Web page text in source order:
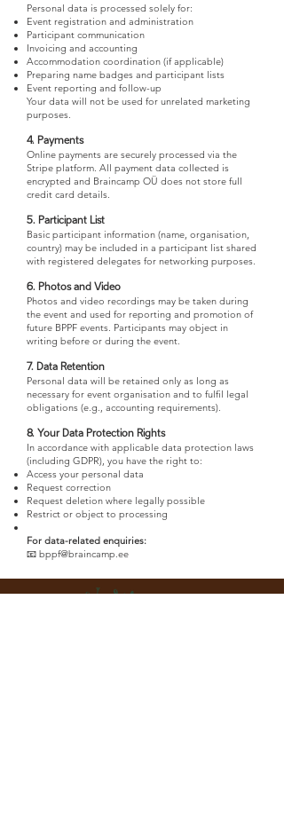
Personal data is processed solely for:
Event registration and administration
Participant communication
Invoicing and accounting
Accommodation coordination (if applicable)
Preparing name badges and participant lists
Event reporting and follow-up
Your data will not be used for unrelated marketing
purposes.
4. Payments
Online payments are securely processed via the
Stripe platform. All payment data collected is
encrypted and Braincamp OÜ does not store full
credit card details.
5. Participant List
Basic participant information (name, organisation,
country) may be included in a participant list shared
with registered delegates for networking purposes.
6. Photos and Video
Photos and video recordings may be taken during
the event and used for reporting and promotion of
future BPPF events. Participants may object in
writing before or during the event.
7. Data Retention
Personal data will be retained only as long as
necessary for event organisation and to fulfil legal
obligations (e.g., accounting requirements).
8. Your Data Protection Rights
In accordance with applicable data protection laws
(including GDPR), you have the right to:
Access your personal data
Request correction
Request deletion where legally possible
Restrict or object to processing
For data-related enquiries:
📧 bppf@braincamp.ee